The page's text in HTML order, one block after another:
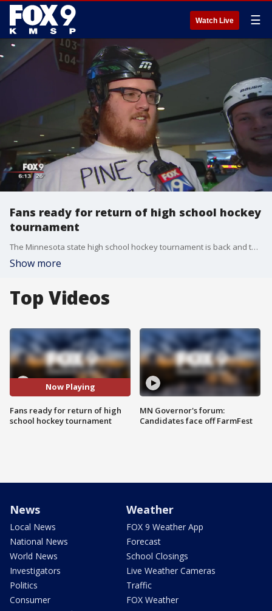
Watch Live ☰
Fans ready for return of high school hockey
tournament
The Minnesota state high school hockey tournament is back and the fans are ready!
Show more
Top Videos
Now Playing
Fans ready for return of high
school hockey tournament
MN Governor's forum:
Candidates face off FarmFest
News
Local News
National News
World News
Investigators
Politics
Consumer
Weather
FOX 9 Weather App
Forecast
School Closings
Live Weather Cameras
Traffic
FOX Weather